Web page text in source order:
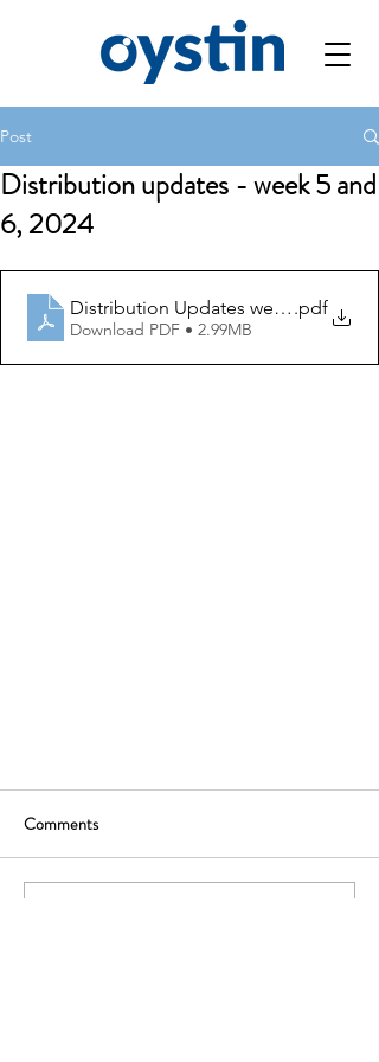
Post
Distribution updates - week 5 and
6, 2024
Distribution Updates week 5 and 6
.pdf
Download PDF • 2.99MB
Comments